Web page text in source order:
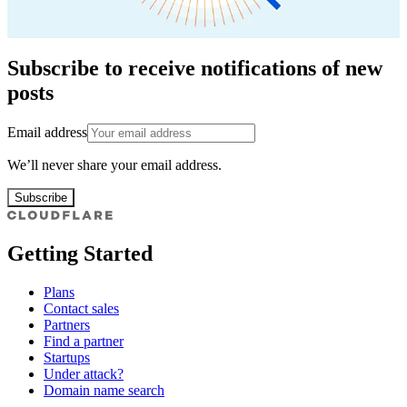
Subscribe to receive notifications of new
posts
Email address
We’ll never share your email address.
Subscribe
Getting Started
Plans
Contact sales
Partners
Find a partner
Startups
Under attack?
Domain name search